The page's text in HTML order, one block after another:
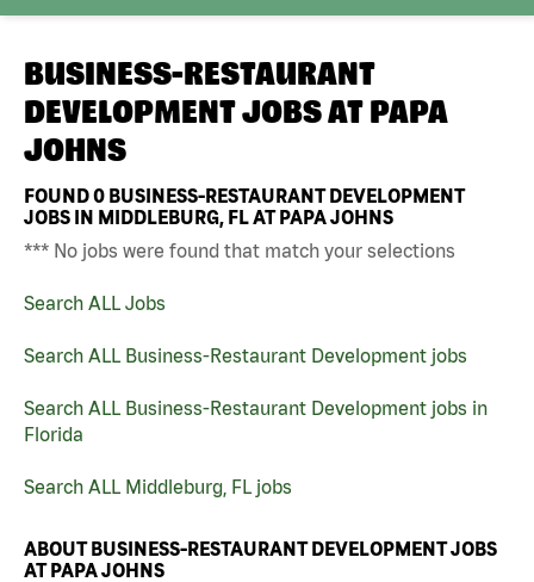
BUSINESS-RESTAURANT
DEVELOPMENT JOBS AT PAPA
JOHNS
FOUND0 BUSINESS-RESTAURANT DEVELOPMENT
JOBS IN MIDDLEBURG, FL AT PAPA JOHNS
*** No jobs were found that match your selections
Search ALL Jobs
Search ALL Business-Restaurant Development jobs
Search ALL Business-Restaurant Development jobs in
Florida
Search ALL Middleburg, FL jobs
ABOUT BUSINESS-RESTAURANT DEVELOPMENT JOBS
AT PAPA JOHNS